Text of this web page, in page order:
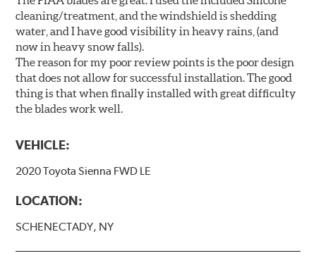
cleaning/treatment, and the windshield is shedding
water, and I have good visibility in heavy rains, (and
now in heavy snow falls).
The reason for my poor review points is the poor design
that does not allow for successful installation. The good
thing is that when finally installed with great difficulty
the blades work well.
VEHICLE:
2020 Toyota Sienna FWD LE
LOCATION:
SCHENECTADY, NY